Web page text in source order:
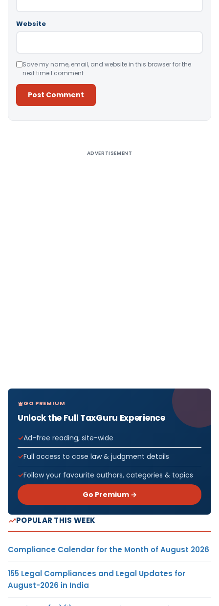
Website
Save my name, email, and website in this browser for the
next time I comment.
ADVERTISEMENT
GO PREMIUM
Unlock the Full TaxGuru Experience
Ad-free reading, site-wide
Full access to case law & judgment details
Follow your favourite authors, categories & topics
Go Premium →
POPULAR THIS WEEK
Compliance Calendar for the Month of August 2026
155 Legal Compliances and Legal Updates for
August-2026 in India